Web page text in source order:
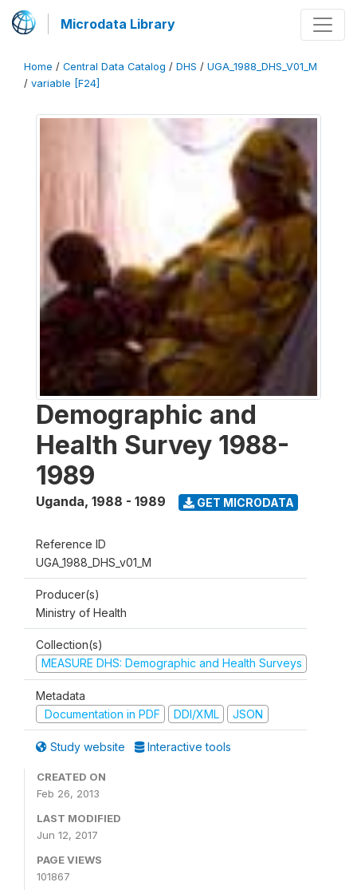
Microdata Library
Home / Central Data Catalog / DHS / UGA_1988_DHS_V01_M
/ variable [F24]
Demographic and
Health Survey 1988-
1989
Uganda, 1988 - 1989 GET MICRODATA
Reference ID
UGA_1988_DHS_v01_M
Producer(s)
Ministry of Health
Collection(s)
MEASURE DHS: Demographic and Health Surveys
Metadata
Documentation in PDF
DDI/XML JSON
Study website Interactive tools
CREATED ON
Feb 26, 2013
LAST MODIFIED
Jun 12, 2017
PAGE VIEWS
101867